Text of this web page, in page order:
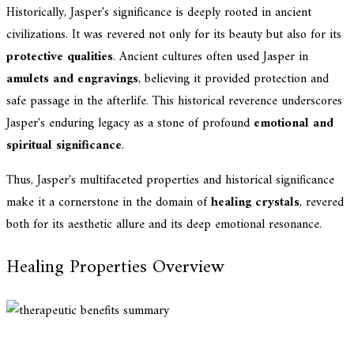
Historically, Jasper's significance is deeply rooted in ancient
civilizations. It was revered not only for its beauty but also for its
protective qualities. Ancient cultures often used Jasper in
amulets and engravings, believing it provided protection and
safe passage in the afterlife. This historical reverence underscores
Jasper's enduring legacy as a stone of profound emotional and
spiritual significance.
Thus, Jasper's multifaceted properties and historical significance
make it a cornerstone in the domain ofhealing crystals, revered
both for its aesthetic allure and its deep emotional resonance.
Healing Properties Overview